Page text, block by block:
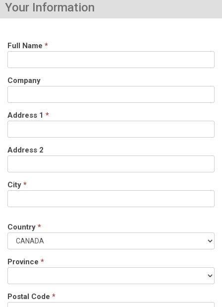
Your Information
Full Name *
Company
Address 1 *
Address 2
City *
Country *
Province *
Postal Code *